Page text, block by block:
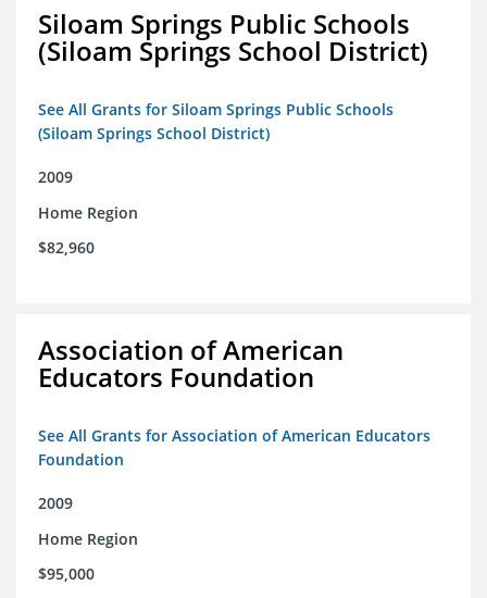
Siloam Springs Public Schools
(Siloam Springs School District)
See All Grants for Siloam Springs Public Schools
(Siloam Springs School District)
2009
Home Region
$82,960
Association of American
Educators Foundation
See All Grants for Association of American Educators
Foundation
2009
Home Region
$95,000